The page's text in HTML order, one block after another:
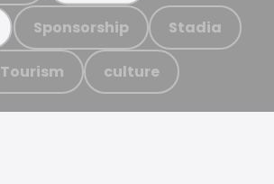
Sponsorship Stadia
Tourism culture